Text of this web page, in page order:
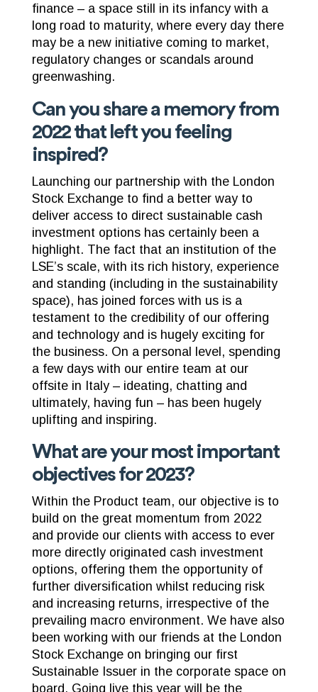
finance – a space still in its infancy with a
long road to maturity, where every day there
may be a new initiative coming to market,
regulatory changes or scandals around
greenwashing.
Can you share a memory from
2022 that left you feeling
inspired?
Launching our partnership with the London
Stock Exchange to find a better way to
deliver access to direct sustainable cash
investment options has certainly been a
highlight. The fact that an institution of the
LSE’s scale, with its rich history, experience
and standing (including in the sustainability
space), has joined forces with us is a
testament to the credibility of our offering
and technology and is hugely exciting for
the business. On a personal level, spending
a few days with our entire team at our
offsite in Italy – ideating, chatting and
ultimately, having fun – has been hugely
uplifting and inspiring.
What are your most important
objectives for 2023?
Within the Product team, our objective is to
build on the great momentum from 2022
and provide our clients with access to ever
more directly originated cash investment
options, offering them the opportunity of
further diversification whilst reducing risk
and increasing returns, irrespective of the
prevailing macro environment. We have also
been working with our friends at the London
Stock Exchange on bringing our first
Sustainable Issuer in the corporate space on
board. Going live this year will be the